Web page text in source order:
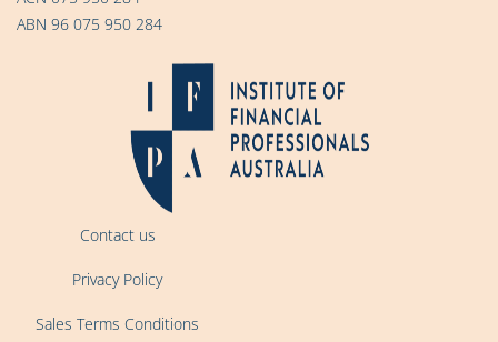
ABN 96 075 950 284
Contact us
Privacy Policy
Sales Terms Conditions